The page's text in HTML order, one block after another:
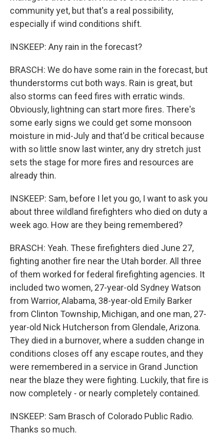
community yet, but that's a real possibility,
especially if wind conditions shift.
INSKEEP: Any rain in the forecast?
BRASCH: We do have some rain in the forecast, but
thunderstorms cut both ways. Rain is great, but
also storms can feed fires with erratic winds.
Obviously, lightning can start more fires. There's
some early signs we could get some monsoon
moisture in mid-July and that'd be critical because
with so little snow last winter, any dry stretch just
sets the stage for more fires and resources are
already thin.
INSKEEP: Sam, before I let you go, I want to ask you
about three wildland firefighters who died on duty a
week ago. How are they being remembered?
BRASCH: Yeah. These firefighters died June 27,
fighting another fire near the Utah border. All three
of them worked for federal firefighting agencies. It
included two women, 27-year-old Sydney Watson
from Warrior, Alabama, 38-year-old Emily Barker
from Clinton Township, Michigan, and one man, 27-
year-old Nick Hutcherson from Glendale, Arizona.
They died in a burnover, where a sudden change in
conditions closes off any escape routes, and they
were remembered in a service in Grand Junction
near the blaze they were fighting. Luckily, that fire is
now completely - or nearly completely contained.
INSKEEP: Sam Brasch of Colorado Public Radio.
Thanks so much.